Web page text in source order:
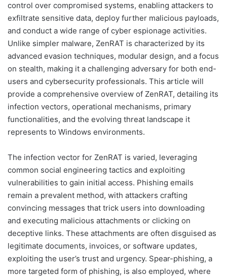
control over compromised systems, enabling attackers to
exfiltrate sensitive data, deploy further malicious payloads,
and conduct a wide range of cyber espionage activities.
Unlike simpler malware, ZenRAT is characterized by its
advanced evasion techniques, modular design, and a focus
on stealth, making it a challenging adversary for both end-
users and cybersecurity professionals. This article will
provide a comprehensive overview of ZenRAT, detailing its
infection vectors, operational mechanisms, primary
functionalities, and the evolving threat landscape it
represents to Windows environments.
The infection vector for ZenRAT is varied, leveraging
common social engineering tactics and exploiting
vulnerabilities to gain initial access. Phishing emails
remain a prevalent method, with attackers crafting
convincing messages that trick users into downloading
and executing malicious attachments or clicking on
deceptive links. These attachments are often disguised as
legitimate documents, invoices, or software updates,
exploiting the user’s trust and urgency. Spear-phishing, a
more targeted form of phishing, is also employed, where